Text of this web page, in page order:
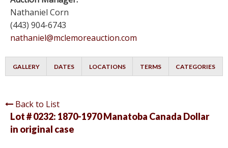
Nathaniel Corn
(443) 904-6743
nathaniel@mclemoreauction.com
GALLERY DATES LOCATIONS TERMS CATEGORIES
Back to List
Lot # 0232: 1870-1970 Manatoba Canada Dollar
in original case